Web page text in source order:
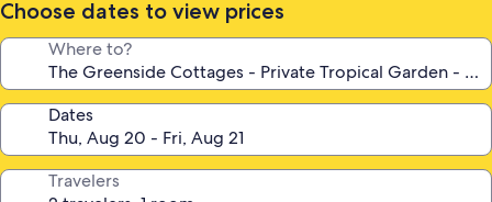
property
Choose dates to view prices
Where to?
Dates
Travelers